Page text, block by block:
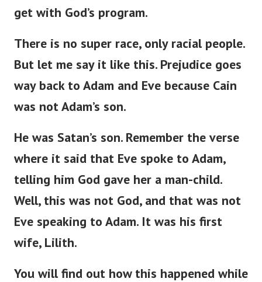
get with God’s program.
There is no super race, only racial people.
But let me sayit like this. Prejudice goes
wayback to Adam and Eve because Cain
was notAdam’s son.
He was Satan’s son. Remember the verse
where it said that Eve spoke to Adam,
telling him God gave her a man-child.
Well, this was not God, and that was not
Eve speaking to Adam. It was his first
wife, Lilith.
You will find out how this happened while